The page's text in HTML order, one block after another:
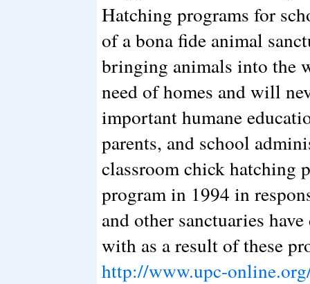
Hatching programs for
of a bona fide animal
bringing animals into the
need of homes and will
important humane
parents, and school
classroom chick hatching
program in 1994 in
and other sanctuaries
with as a result of these
http://www.upc-